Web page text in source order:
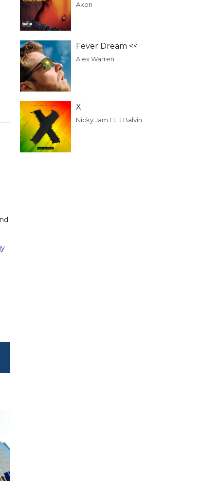
Akon
Fever Dream <<
Alex Warren
X
Nicky Jam Ft. J Balvin